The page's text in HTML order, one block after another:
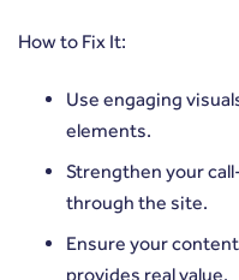
How to Fix It:
Use engaging
elements.
Strengthen your
through the site.
Ensure your
provides real value.